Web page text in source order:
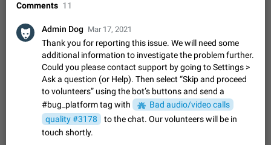
"Share" button, the option to "Send as file" is not working
May 28
Media editor: Missing bottom bar
On Pixel 9 Pro with Android 17, the lower icons are not
displayed when editing a photo. This prevents saving an
edited picture. While clicking the invisible buttons functions
correctly, the buttons themselves…
Jul 24 Fixed Issue, Android 13
Option to disable the Stories feature
Official Response: Stories take up no extra space in the
Telegram UI – but if you'd prefer not to see stories from
certain contacts, hold down on their profile picture at the top
Jul 21, 2023
Comments 11
Admin Dog Mar 17, 2021
Thank you for reporting this issue. We will need some
additional information to investigate the problem further.
Could you please contact support by going to Settings >
Ask a question (or Help). Then select “Skip and proceed
to volunteers” using the bot’s buttons and send a
#bug_platform tag with
Bad audio/video calls
quality #3178
to the chat. Our volunteers will be in
touch shortly.